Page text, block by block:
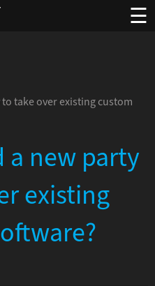
☰
take over existing custom
a new party
existing